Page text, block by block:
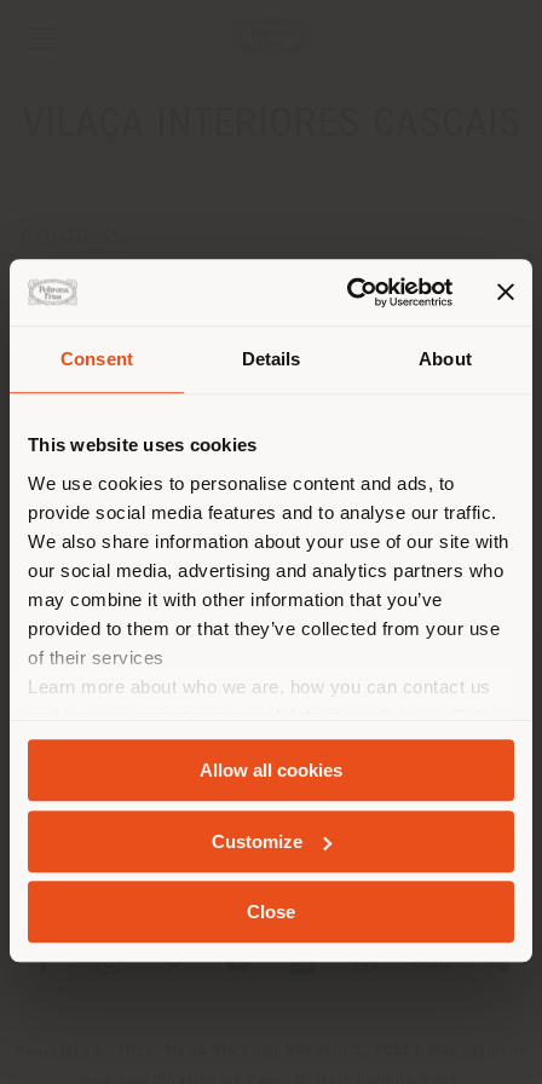
Consent Details About
This website uses cookies
We use cookies to personalise content and ads, to
provide social media features and to analyse our traffic.
We also share information about your use of our site with
our social media, advertising and analytics partners who
may combine it with other information that you’ve
provided to them or that they’ve collected from your use
of their services
Learn more about who we are, how you can contact us
andCookie Policy.
Allow all cookies
Customize
Close
Marina de Cascais Loja 16
CASCAIS 2750-642
CONTACTS
Phone +351 253 605 440
APPOINTMENT REQUEST
You are browsing in a
different country than your
location. We suggest you to
properly locate yourself to
make purchases. (us )
GEOLOCATED
COMPANY
PRODUCT LINE
INFO & SERVICES